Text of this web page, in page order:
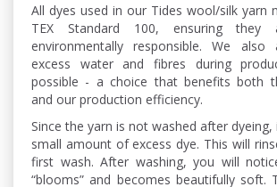
All dyes used in our Tides wool/silk yarn
TEX Standard 100, ensuring
environmentally responsible. We
excess water and fibres during
possible - a choice that benefits both
and our production efficiency.
Since the yarn is not washed after
small amount of excess dye. This will
first wash. After washing, you will
“blooms” and becomes beautifully soft.